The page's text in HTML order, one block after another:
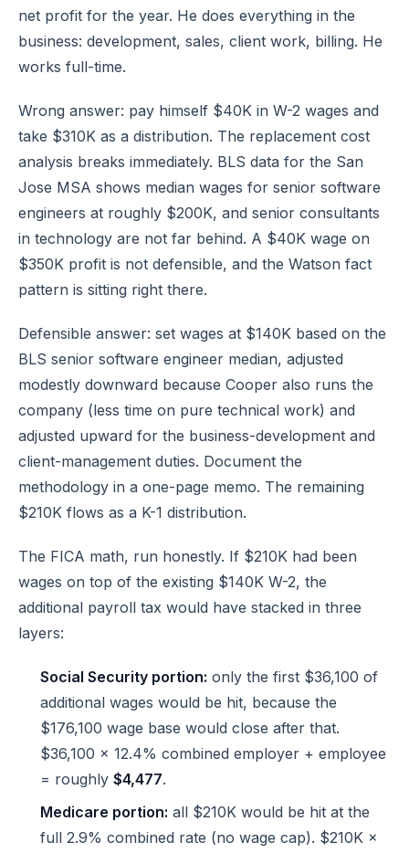
net profit for the year. He does everything in the
business: development, sales, client work, billing. He
works full-time.
Wrong answer: pay himself $40K in W-2 wages and
take $310K as a distribution. The replacement cost
analysis breaks immediately. BLS data for the San
Jose MSA shows median wages for senior software
engineers at roughly $200K, and senior consultants
in technology are not far behind. A $40K wage on
$350K profit is not defensible, and the Watson fact
pattern is sitting right there.
Defensible answer: set wages at $140K based on the
BLS senior software engineer median, adjusted
modestly downward because Cooper also runs the
company (less time on pure technical work) and
adjusted upward for the business-development and
client-management duties. Document the
methodology in a one-page memo. The remaining
$210K flows as a K-1 distribution.
The FICA math, run honestly. If $210K had been
wages on top of the existing $140K W-2, the
additional payroll tax would have stacked in three
layers:
Social Security portion: only the first $36,100 of
additional wages would be hit, because the
$176,100 wage base would close after that.
$36,100 × 12.4% combined employer + employee
= roughly $4,477.
Medicare portion: all $210K would be hit at the
full 2.9% combined rate (no wage cap). $210K ×